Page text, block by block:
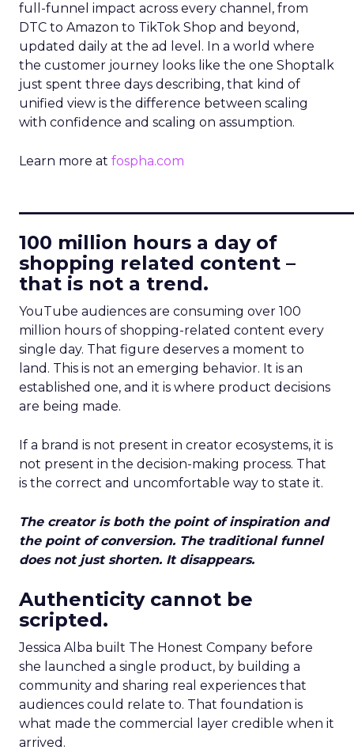
full-funnel impact across every channel, from
DTC to Amazon to TikTok Shop and beyond,
updated daily at the ad level. In a world where
the customer journey looks like the one Shoptalk
just spent three days describing, that kind of
unified view is the difference between scaling
with confidence and scaling on assumption.
Learn more at fospha.com
100 million hours a day of
shopping related content –
that is not a trend.
YouTube audiences are consuming over 100
million hours of shopping-related content every
single day. That figure deserves a moment to
land. This is not an emerging behavior. It is an
established one, and it is where product decisions
are being made.
If a brand is not present in creator ecosystems, it is
not present in the decision-making process. That
is the correct and uncomfortable way to state it.
The creator is both the point of inspiration and
the point of conversion. The traditional funnel
does not just shorten. It disappears.
Authenticity cannot be
scripted.
Jessica Alba built The Honest Company before
she launched a single product, by building a
community and sharing real experiences that
audiences could relate to. That foundation is
what made the commercial layer credible when it
arrived.